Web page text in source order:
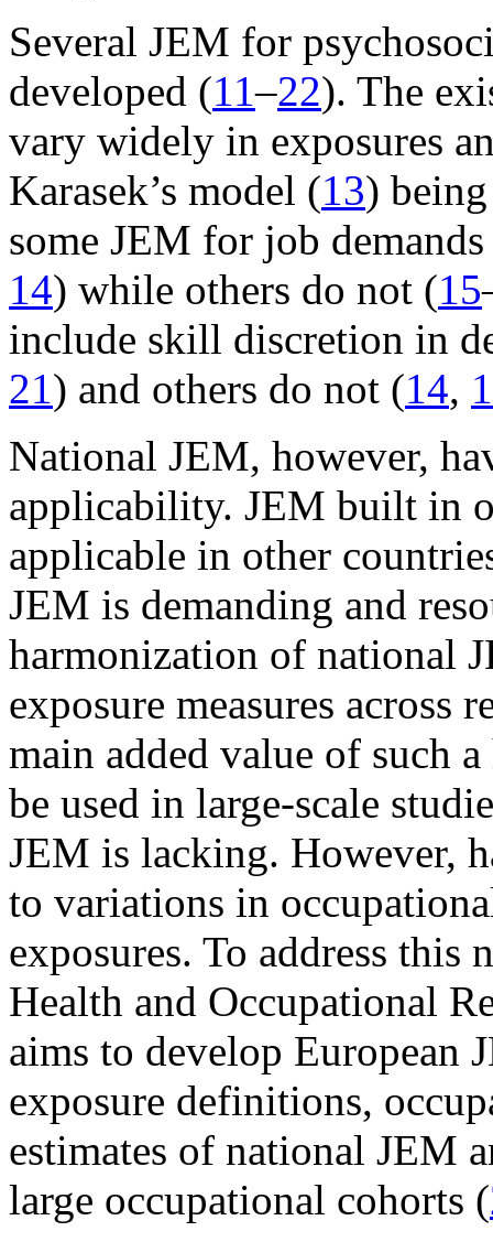
Several JEM for
developed (11–22). The
vary widely in exposures
Karasek’s model (13)
some JEM for job
14) while others do not (15
include skill discretion in
21) and others do not (14,
National JEM, however,
applicability. JEM built in
applicable in other
JEM is demanding and
harmonization of national
exposure measures across
main added value of such
be used in large-scale
JEM is lacking. However,
to variations in
exposures. To address this
Health and Occupational
aims to develop European
exposure definitions,
estimates of national JEM
large occupational cohorts (